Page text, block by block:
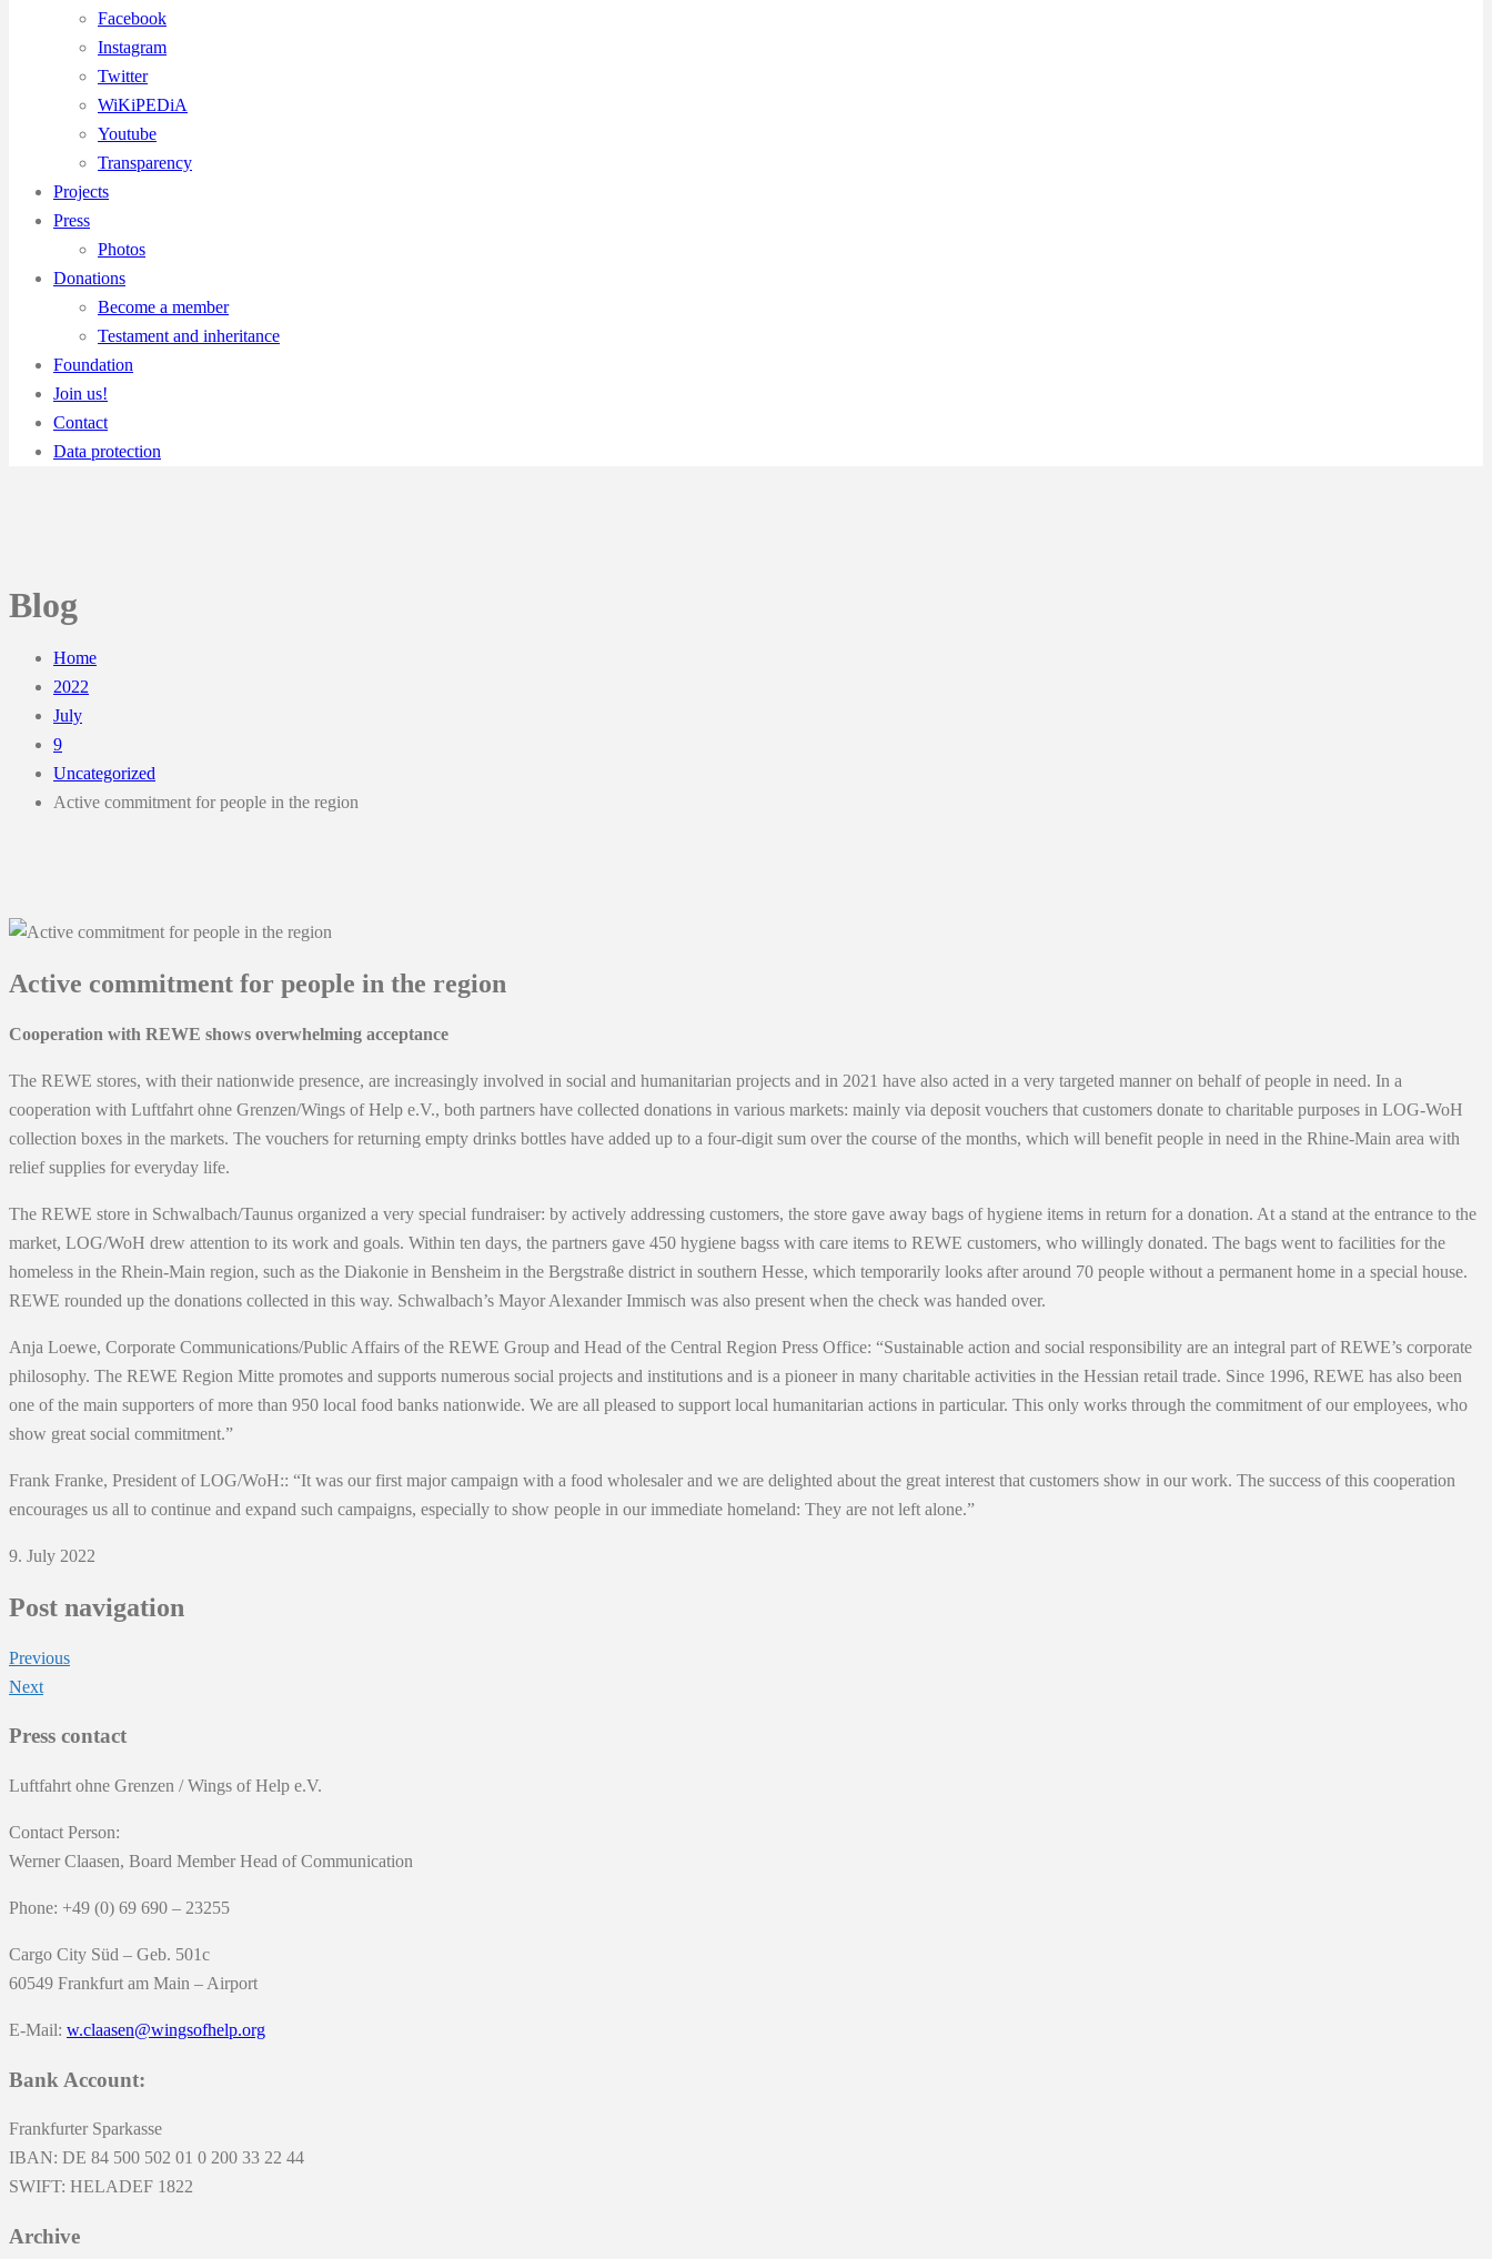
Facebook
Instagram
Twitter
WiKiPEDiA
Youtube
Transparency
Projects
Press
Photos
Donations
Become a member
Testament and inheritance
Foundation
Join us!
Contact
Data protection
Blog
Home
2022
July
9
Uncategorized
Active commitment for people in the region
Active commitment for people in the region
Cooperation with REWE shows overwhelming acceptance
The REWE stores, with their nationwide presence, are increasingly involved in social and humanitarian projects and in 2021 have also acted in a very targeted manner on behalf of people in need. In a
cooperation with Luftfahrt ohne Grenzen/Wings of Help e.V., both partners have collected donations in various markets: mainly via deposit vouchers that customers donate to charitable purposes in LOG-WoH
collection boxes in the markets. The vouchers for returning empty drinks bottles have added up to a four-digit sum over the course of the months, which will benefit people in need in the Rhine-Main area with
relief supplies for everyday life.
The REWE store in Schwalbach/Taunus organized a very special fundraiser: by actively addressing customers, the store gave away bags of hygiene items in return for a donation. At a stand at the entrance to the
market, LOG/WoH drew attention to its work and goals. Within ten days, the partners gave 450 hygiene bagss with care items to REWE customers, who willingly donated. The bags went to facilities for the
homeless in the Rhein-Main region, such as the Diakonie in Bensheim in the Bergstraße district in southern Hesse, which temporarily looks after around 70 people without a permanent home in a special house.
REWE rounded up the donations collected in this way. Schwalbach’s Mayor Alexander Immisch was also present when the check was handed over.
Anja Loewe, Corporate Communications/Public Affairs of the REWE Group and Head of the Central Region Press Office: “Sustainable action and social responsibility are an integral part of REWE’s corporate
philosophy. The REWE Region Mitte promotes and supports numerous social projects and institutions and is a pioneer in many charitable activities in the Hessian retail trade. Since 1996, REWE has also been
one of the main supporters of more than 950 local food banks nationwide. We are all pleased to support local humanitarian actions in particular. This only works through the commitment of our employees, who
show great social commitment.”
Frank Franke, President of LOG/WoH:: “It was our first major campaign with a food wholesaler and we are delighted about the great interest that customers show in our work. The success of this cooperation
encourages us all to continue and expand such campaigns, especially to show people in our immediate homeland: They are not left alone.”
9. July 2022
Post navigation
Previous
Next
Press contact
Luftfahrt ohne Grenzen / Wings of Help e.V.
Contact Person:
Werner Claasen, Board Member Head of Communication
Phone: +49 (0) 69 690 – 23255
Cargo City Süd – Geb. 501c
60549 Frankfurt am Main – Airport
E-Mail: w.claasen@wingsofhelp.org
Bank Account:
Frankfurter Sparkasse
IBAN: DE 84 500 502 01 0 200 33 22 44
SWIFT: HELADEF 1822
Archive